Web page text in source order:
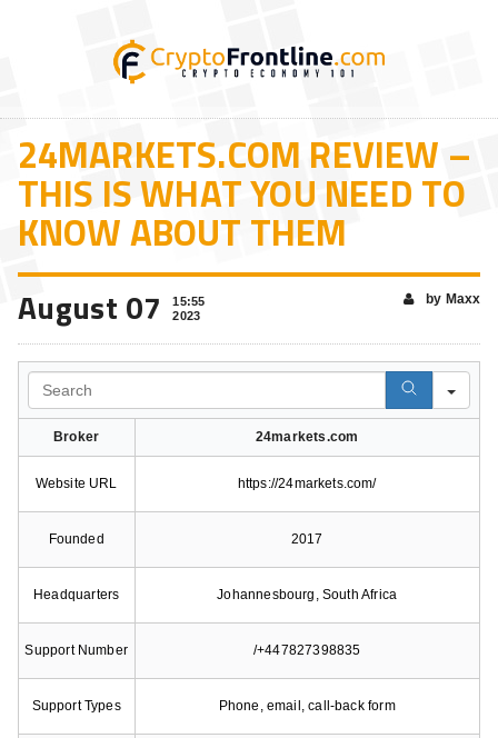
24MARKETS.COM REVIEW –
THIS IS WHAT YOU NEED TO
KNOW ABOUT THEM
August 07
15:55
2023
by Maxx
Broker 24markets.com
Website URL https://24markets.com/
Founded 2017
Headquarters Johannesbourg, South Africa
Support Number /+447827398835
Support Types Phone, email, call-back form